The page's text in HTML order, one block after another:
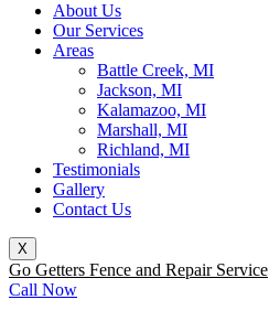
About Us
Our Services
Areas
Battle Creek, MI
Jackson, MI
Kalamazoo, MI
Marshall, MI
Richland, MI
Testimonials
Gallery
Contact Us
X
Go Getters Fence and Repair Service
Call Now